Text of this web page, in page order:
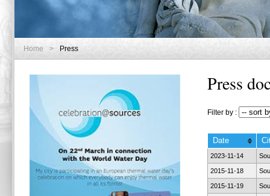
Home > Press
Press
Filter by :
Date
2023-11-14
2015-11-18
2015-11-19